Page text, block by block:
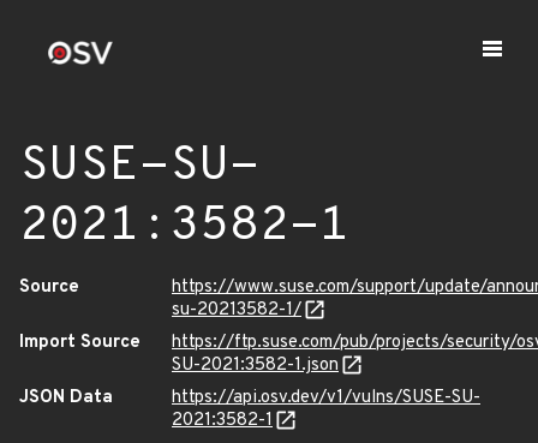
SUSE-SU-
2021:3582-1
Source
https://www.suse.com/support/update/
su-20213582-1/
Import Source
https://ftp.suse.com/pub/projects/security/
SU-2021:3582-1.json
JSON Data
https://api.osv.dev/v1/vulns/SUSE-SU-
2021:3582-1